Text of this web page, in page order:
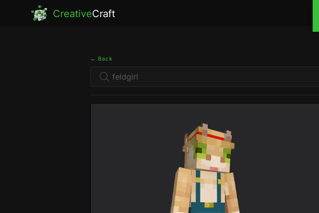
CreativeCraft
← Back